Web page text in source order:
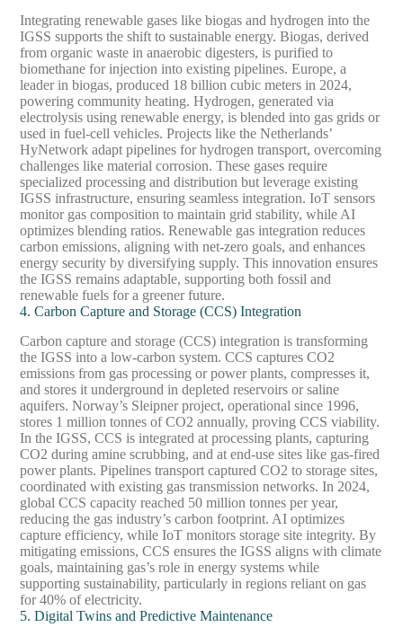
Integrating renewable gases like biogas and hydrogen into the
IGSS supports the shift to sustainable energy. Biogas, derived
from organic waste in anaerobic digesters, is purified to
biomethane for injection into existing pipelines. Europe, a
leader in biogas, produced 18 billion cubic meters in 2024,
powering community heating. Hydrogen, generated via
electrolysis using renewable energy, is blended into gas grids or
used in fuel-cell vehicles. Projects like the Netherlands’
HyNetwork adapt pipelines for hydrogen transport, overcoming
challenges like material corrosion. These gases require
specialized processing and distribution but leverage existing
IGSS infrastructure, ensuring seamless integration. IoT sensors
monitor gas composition to maintain grid stability, while AI
optimizes blending ratios. Renewable gas integration reduces
carbon emissions, aligning with net-zero goals, and enhances
energy security by diversifying supply. This innovation ensures
the IGSS remains adaptable, supporting both fossil and
renewable fuels for a greener future.
4. Carbon Capture and Storage (CCS) Integration
Carbon capture and storage (CCS) integration is transforming
the IGSS into a low-carbon system. CCS captures CO2
emissions from gas processing or power plants, compresses it,
and stores it underground in depleted reservoirs or saline
aquifers. Norway’s Sleipner project, operational since 1996,
stores 1 million tonnes of CO2 annually, proving CCS viability.
In the IGSS, CCS is integrated at processing plants, capturing
CO2 during amine scrubbing, and at end-use sites like gas-fired
power plants. Pipelines transport captured CO2 to storage sites,
coordinated with existing gas transmission networks. In 2024,
global CCS capacity reached 50 million tonnes per year,
reducing the gas industry’s carbon footprint. AI optimizes
capture efficiency, while IoT monitors storage site integrity. By
mitigating emissions, CCS ensures the IGSS aligns with climate
goals, maintaining gas’s role in energy systems while
supporting sustainability, particularly in regions reliant on gas
for 40% of electricity.
5. Digital Twins and Predictive Maintenance